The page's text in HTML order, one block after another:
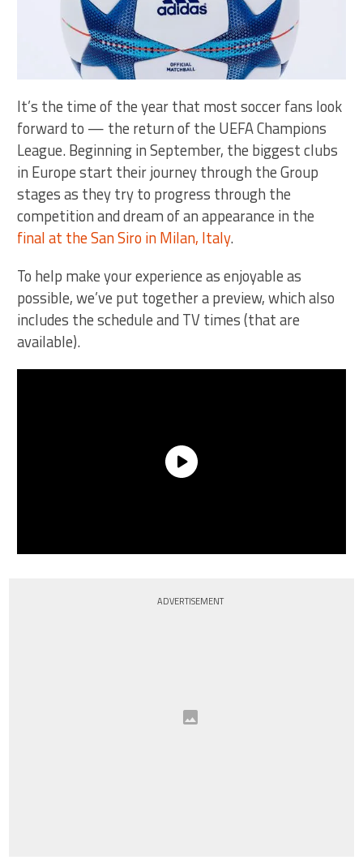
It’s the time of the year that most soccer fans look
forward to — the return of the UEFA Champions
League. Beginning in September, the biggest clubs
in Europe start their journey through the Group
stages as they try to progress through the
competition and dream of an appearance in the
final at the San Siro in Milan, Italy.
To help make your experience as enjoyable as
possible, we’ve put together a preview, which also
includes the schedule and TV times (that are
available).
ADVERTISEMENT